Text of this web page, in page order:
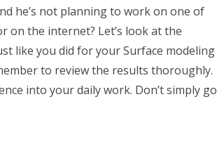
he’s not planning to work on one of
on the internet? Let’s look at the
like you did for your Surface modeling
to review the results thoroughly.
into your daily work. Don’t simply go